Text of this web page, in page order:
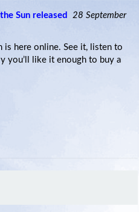
Sun released
28 September
is here online. See it, listen to
you’ll like it enough to buy a